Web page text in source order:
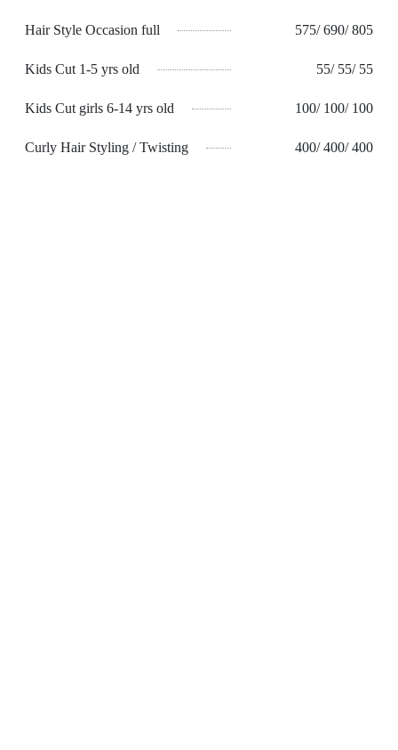
Hair Style Occasion full 575/ 690/ 805
Kids Cut 1-5 yrs old 55/ 55/ 55
Kids Cut girls 6-14 yrs old 100/ 100/ 100
Curly Hair Styling / Twisting 400/ 400/ 400